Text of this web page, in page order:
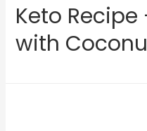
Keto Recipe
with